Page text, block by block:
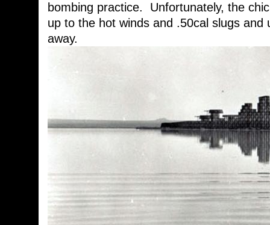
bombing practice. Unfortunately, the
up to the hot winds and .50cal slugs and
away.